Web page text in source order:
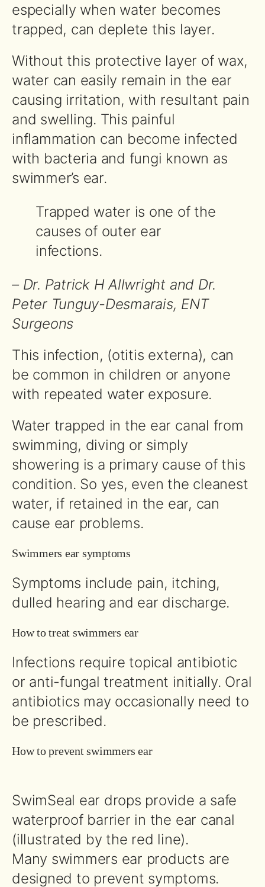
especially when water becomes
trapped, can deplete this layer.
Without this protective layer of wax,
water can easily remain in the ear
causing irritation, with resultant pain
and swelling. This painful
inflammation can become infected
with bacteria and fungi known as
swimmer’s ear.
Trapped water is one of the
causes of outer ear
infections.
– Dr. Patrick H Allwright and Dr.
Peter Tunguy-Desmarais, ENT
Surgeons
This infection, (otitis externa), can
be common in children or anyone
with repeated water exposure.
Water trapped in the ear canal from
swimming, diving or simply
showering is a primary cause of this
condition. So yes, even the cleanest
water, if retained in the ear, can
cause ear problems.
Swimmers ear symptoms
Symptoms include pain, itching,
dulled hearing and ear discharge.
How to treat swimmers ear
Infections require topical antibiotic
or anti-fungal treatment initially. Oral
antibiotics may occasionally need to
be prescribed.
How to prevent swimmers ear
SwimSeal ear drops provide a safe
waterproof barrier in the ear canal
(illustrated by the red line).
Many swimmers ear products are
designed to prevent symptoms.